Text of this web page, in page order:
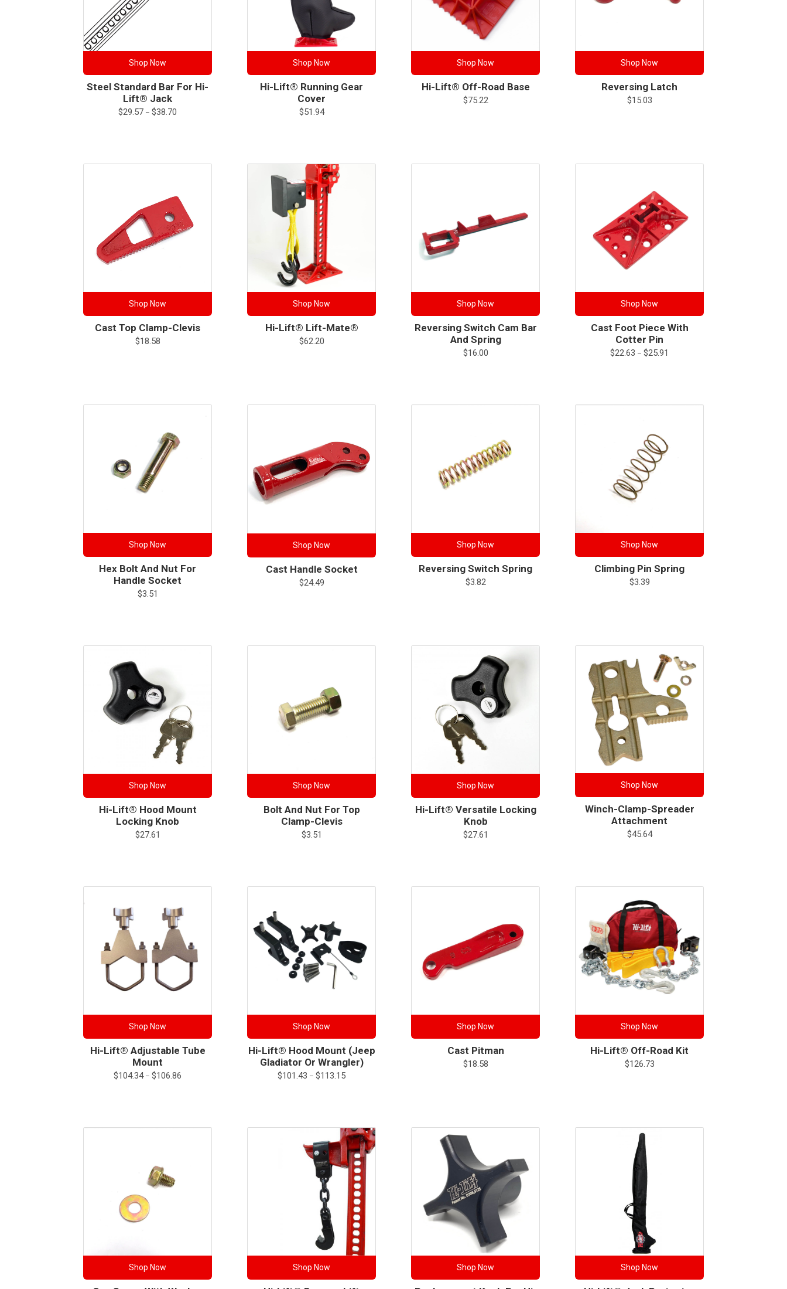
Shop Now
Steel Standard Bar For Hi-
Lift® Jack
$29.57 – $38.70
Shop Now
Hi-Lift® Running Gear
Cover
$51.94
Shop Now
Hi-Lift® Off-Road Base
$75.22
Shop Now
Reversing Latch
$15.03
Shop Now
Cast Top Clamp-Clevis
$18.58
Shop Now
Hi-Lift® Lift-Mate®
$62.20
Shop Now
Reversing Switch Cam Bar
And Spring
$16.00
Shop Now
Cast Foot Piece With
Cotter Pin
$22.63 – $25.91
Shop Now
Hex Bolt And Nut For
Handle Socket
$3.51
Shop Now
Cast Handle Socket
$24.49
Shop Now
Reversing Switch Spring
$3.82
Shop Now
Climbing Pin Spring
$3.39
Shop Now
Hi-Lift® Hood Mount
Locking Knob
$27.61
Shop Now
Bolt And Nut For Top
Clamp-Clevis
$3.51
Shop Now
Hi-Lift® Versatile Locking
Knob
$27.61
Shop Now
Winch-Clamp-Spreader
Attachment
$45.64
Shop Now
Hi-Lift® Adjustable Tube
Mount
$104.34 – $106.86
Shop Now
Hi-Lift® Hood Mount (Jeep
Gladiator Or Wrangler)
$101.43 – $113.15Price
Shop Now
Cast Pitman
$18.58
Shop Now
Hi-Lift® Off-Road Kit
$126.73
Shop Now Shop Now Shop Now Shop Now